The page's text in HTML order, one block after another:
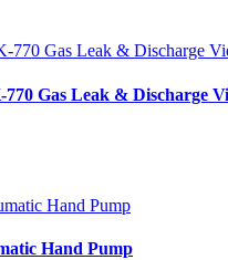
Gas Leak & Discharge
Hand Pump